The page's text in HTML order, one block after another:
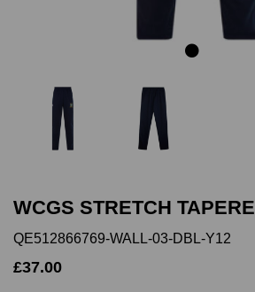
WCGS STRETCH
QE512866769-WALL-03-DBL-Y12
£37.00